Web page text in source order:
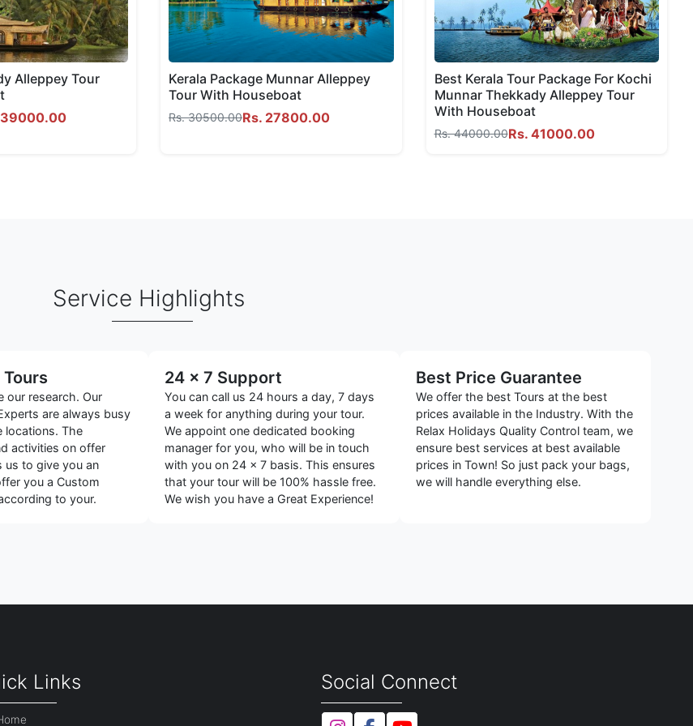
Alleppey Tour
39000.00
Kerala Package Munnar Alleppey
Tour With Houseboat
Rs. 30500.00Rs. 27800.00
Best Kerala Tour Package For Kochi
Munnar Thekkady Alleppey Tour
With Houseboat
Rs. 44000.00Rs. 41000.00
Service Highlights
our research. Our
are always busy
locations. The
activities on offer
us to give you an
you a Custom
to your.
24 x 7 Support
You can call us 24 hours a day, 7 days
a week for anything during your tour.
We appoint one dedicated booking
manager for you, who will be in touch
with you on 24 x 7 basis. This ensures
that your tour will be 100% hassle free.
We wish you have a Great Experience!
Best Price Guarantee
We offer the best Tours at the best
prices available in the Industry. With the
Relax Holidays Quality Control team, we
ensure best services at best available
prices in Town! So just pack your bags,
we will handle everything else.
Links Social Connect